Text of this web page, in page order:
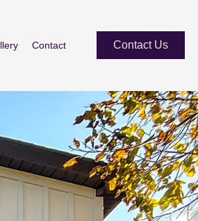
Contact Contact Us